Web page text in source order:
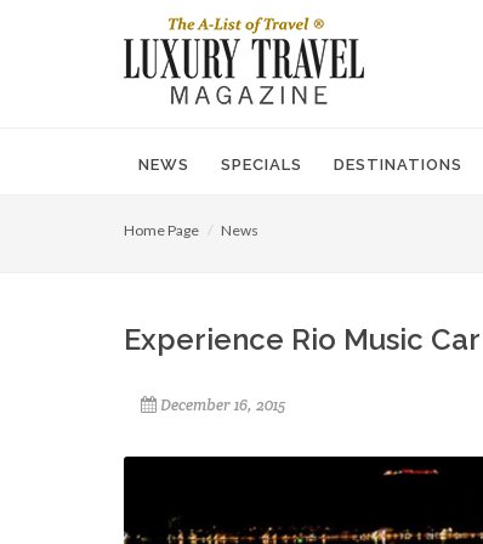
NEWS SPECIALS DESTINATIONS
Home Page News
Experience Rio Music
December 16, 2015